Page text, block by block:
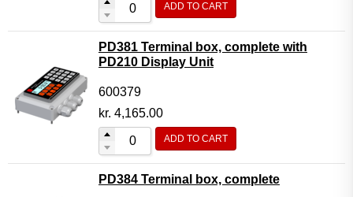
ADD TO CART
PD381 Terminal box, complete with
PD210 Display Unit
600379
kr. 4,165.00
ADD TO CART
PD384 Terminal box, complete